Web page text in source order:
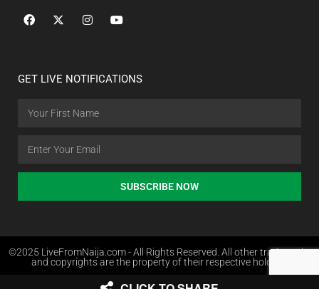
GET LIVE NOTIFICATIONS
SUBSCRIBE NOW
©2025 LiveFromNaija.com - All Rights Reserved. All other trademarks
and copyrights are the property of their respective holders.
Web Design in Nigeria by Websites.com.ng